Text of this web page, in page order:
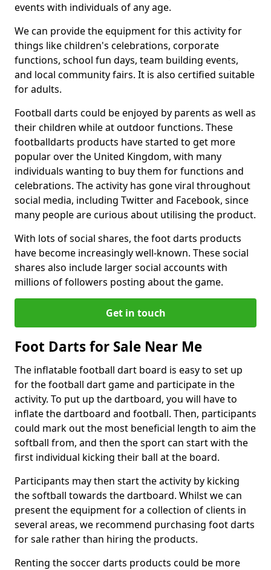
events with individuals of any age.
We can provide the equipment for this activity for
things like children's celebrations, corporate
functions, school fun days, team building events,
and local community fairs. It is also certified suitable
for adults.
Football darts could be enjoyed by parents as well as
their children while at outdoor functions. These
footballdarts products have started to get more
popular over the United Kingdom, with many
individuals wanting to buy them for functions and
celebrations. The activity has gone viral throughout
social media, including Twitter and Facebook, since
many people are curious about utilising the product.
With lots of social shares, the foot darts products
have become increasingly well-known. These social
shares also include larger social accounts with
millions of followers posting about the game.
Get in touch
Foot Darts for Sale Near Me
The inflatable football dart board is easy to set up
for the football dart game and participate in the
activity. To put up the dartboard, you will have to
inflate the dartboard and football. Then, participants
could mark out the most beneficial length to aim the
softball from, and then the sport can start with the
first individual kicking their ball at the board.
Participants may then start the activity by kicking
the softball towards the dartboard. Whilst we can
present the equipment for a collection of clients in
several areas, we recommend purchasing foot darts
for sale rather than hiring the products.
Renting the soccer darts products could be more